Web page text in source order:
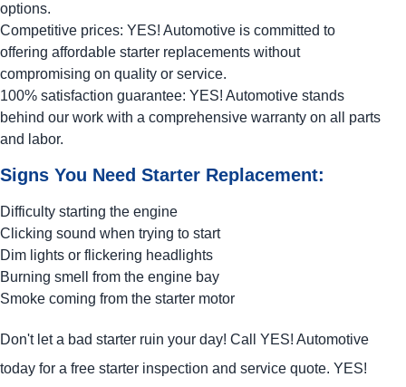
options.
Competitive prices: YES! Automotive is committed to
offering affordable starter replacements without
compromising on quality or service.
100% satisfaction guarantee: YES! Automotive stands
behind our work with a comprehensive warranty on all parts
and labor.
Signs You Need Starter Replacement:
Difficulty starting the engine
Clicking sound when trying to start
Dim lights or flickering headlights
Burning smell from the engine bay
Smoke coming from the starter motor
Don't let a bad starter ruin your day! Call YES! Automotive
today for a free starter inspection and service quote. YES!